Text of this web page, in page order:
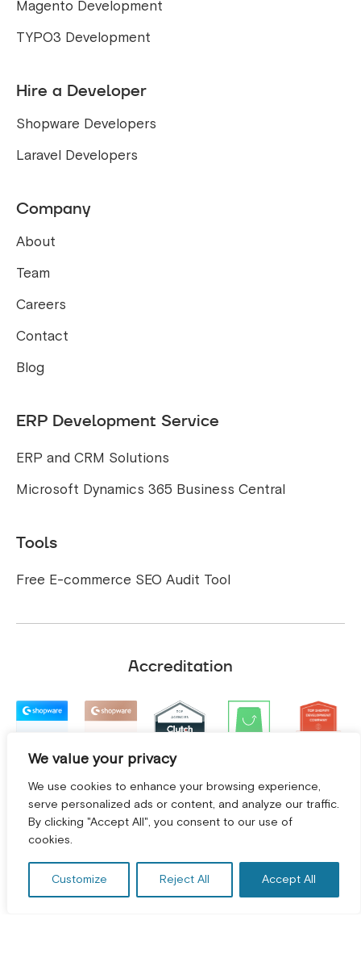
We value your privacy
We use cookies to enhance your browsing experience,
serve personalized ads or content, and analyze our traffic.
By clicking "Accept All", you consent to our use of
cookies.
Customize Reject All Accept All
GET A FREE CONSULTATION! *
Magento Development
TYPO3 Development
Hire a Developer
Shopware Developers
Laravel Developers
Company
About
Team
Careers
Contact
Blog
ERP Development Service
ERP and CRM Solutions
Microsoft Dynamics 365 Business Central
Tools
Free E-commerce SEO Audit Tool
Accreditation